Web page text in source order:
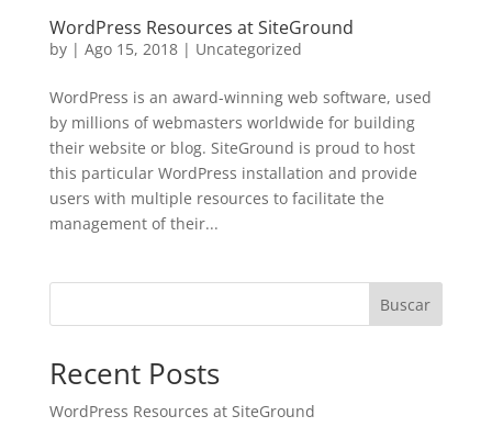
WordPress Resources at SiteGround
by | Ago 15, 2018| Uncategorized
WordPress is an award-winning web software, used
by millions of webmasters worldwide for building
their website or blog. SiteGround is proud to host
this particular WordPress installation and provide
users with multiple resources to facilitate the
management of their...
Buscar
Recent Posts
WordPress Resources at SiteGround